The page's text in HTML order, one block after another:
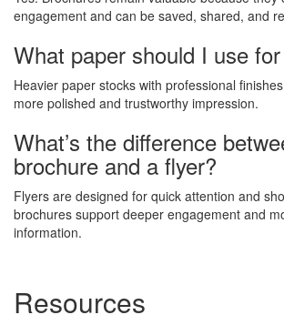
engagement and can be saved, shared, and
What paper should I use
Heavier paper stocks with professional
more polished and trustworthy impression.
What’s the difference
brochure and a flyer?
Flyers are designed for quick attention and
brochures support deeper engagement and
information.
Resources